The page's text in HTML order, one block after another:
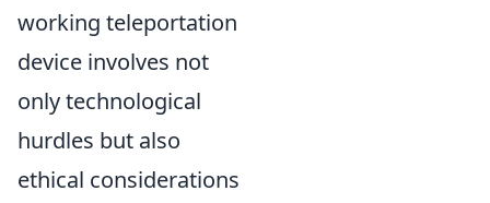
working teleportation
device involves not
only technological
hurdles but also
ethical considerations